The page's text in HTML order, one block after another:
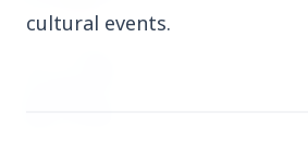
cultural events.